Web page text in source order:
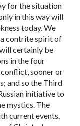
for the situation
in this way will
today. We
a contrite spirit of
certainly be
in the four
sooner or
and so the Third
initiative to
mystics. The
current events.